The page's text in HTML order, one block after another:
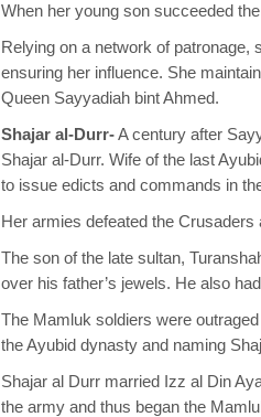
When her young son succeeded
Relying on a network of patronage,
ensuring her influence. She
Queen Sayyadiah bint Ahmed.
Shajar al-Durr-A century after
Shajar al-Durr. Wife of the last
to issue edicts and commands in
Her armies defeated the
The son of the late sultan,
over his father’s jewels. He also
The Mamluk soldiers were
the Ayubid dynasty and naming
Shajar al Durr married Izz al Din
the army and thus began the